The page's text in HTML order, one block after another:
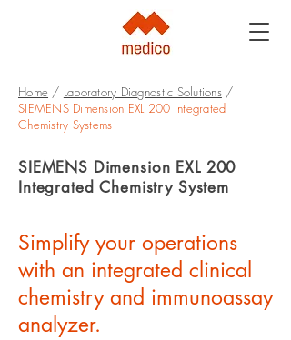
Home / Laboratory Diagnostic Solutions/
SIEMENS Dimension EXL 200 Integrated
Chemistry Systems
SIEMENS Dimension EXL 200
Integrated Chemistry System
Simplify your operations
with an integrated clinical
chemistry and immunoassay
analyzer.